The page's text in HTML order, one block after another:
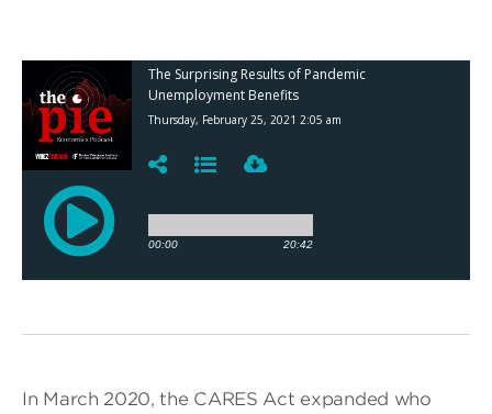
In March 2020, the CARES Act expanded who